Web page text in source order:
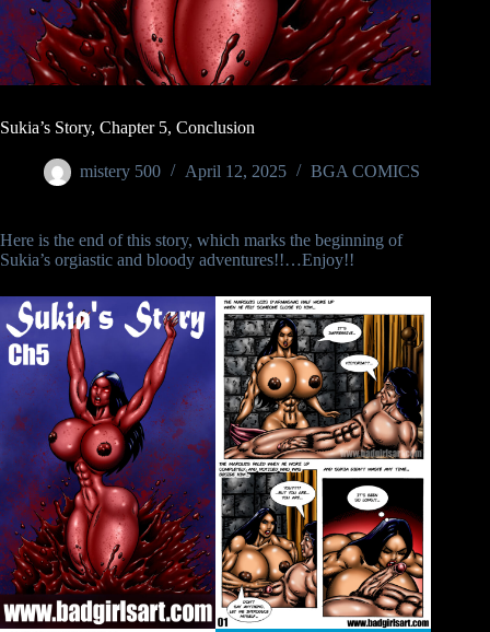
Sukia’s Story, Chapter 5, Conclusion
mistery 500 April 12, 2025 BGA COMICS
Here is the end of this story, which marks the beginning of
Sukia’s orgiastic and bloody adventures!!…Enjoy!!